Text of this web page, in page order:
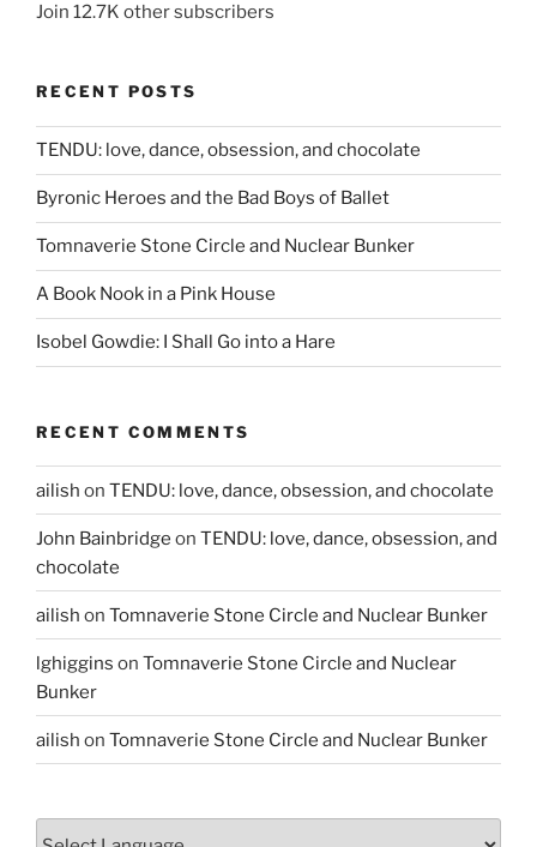
Join 12.7K other subscribers
RECENT POSTS
TENDU: love, dance, obsession, and chocolate
Byronic Heroes and the Bad Boys of Ballet
Tomnaverie Stone Circle and Nuclear Bunker
A Book Nook in a Pink House
Isobel Gowdie: I Shall Go into a Hare
RECENT COMMENTS
ailish on TENDU: love, dance, obsession, and chocolate
John Bainbridge on TENDU: love, dance, obsession, and
chocolate
ailish on Tomnaverie Stone Circle and Nuclear Bunker
lghiggins on Tomnaverie Stone Circle and Nuclear
Bunker
ailish on Tomnaverie Stone Circle and Nuclear Bunker